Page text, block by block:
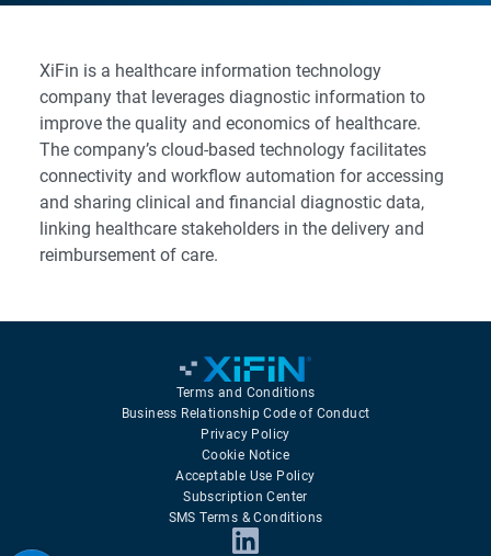
XiFin is a healthcare information technology
company that leverages diagnostic information to
improve the quality and economics of healthcare.
The company’s cloud-based technology facilitates
connectivity and workflow automation for accessing
and sharing clinical and financial diagnostic data,
linking healthcare stakeholders in the delivery and
reimbursement of care.
Terms and Conditions
Business Relationship Code of Conduct
Privacy Policy
Cookie Notice
Acceptable Use Policy
Subscription Center
SMS Terms & Conditions